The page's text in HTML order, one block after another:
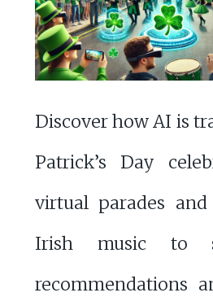
Discover how AI is
Patrick’s Day
virtual parades
Irish music to
recommendations